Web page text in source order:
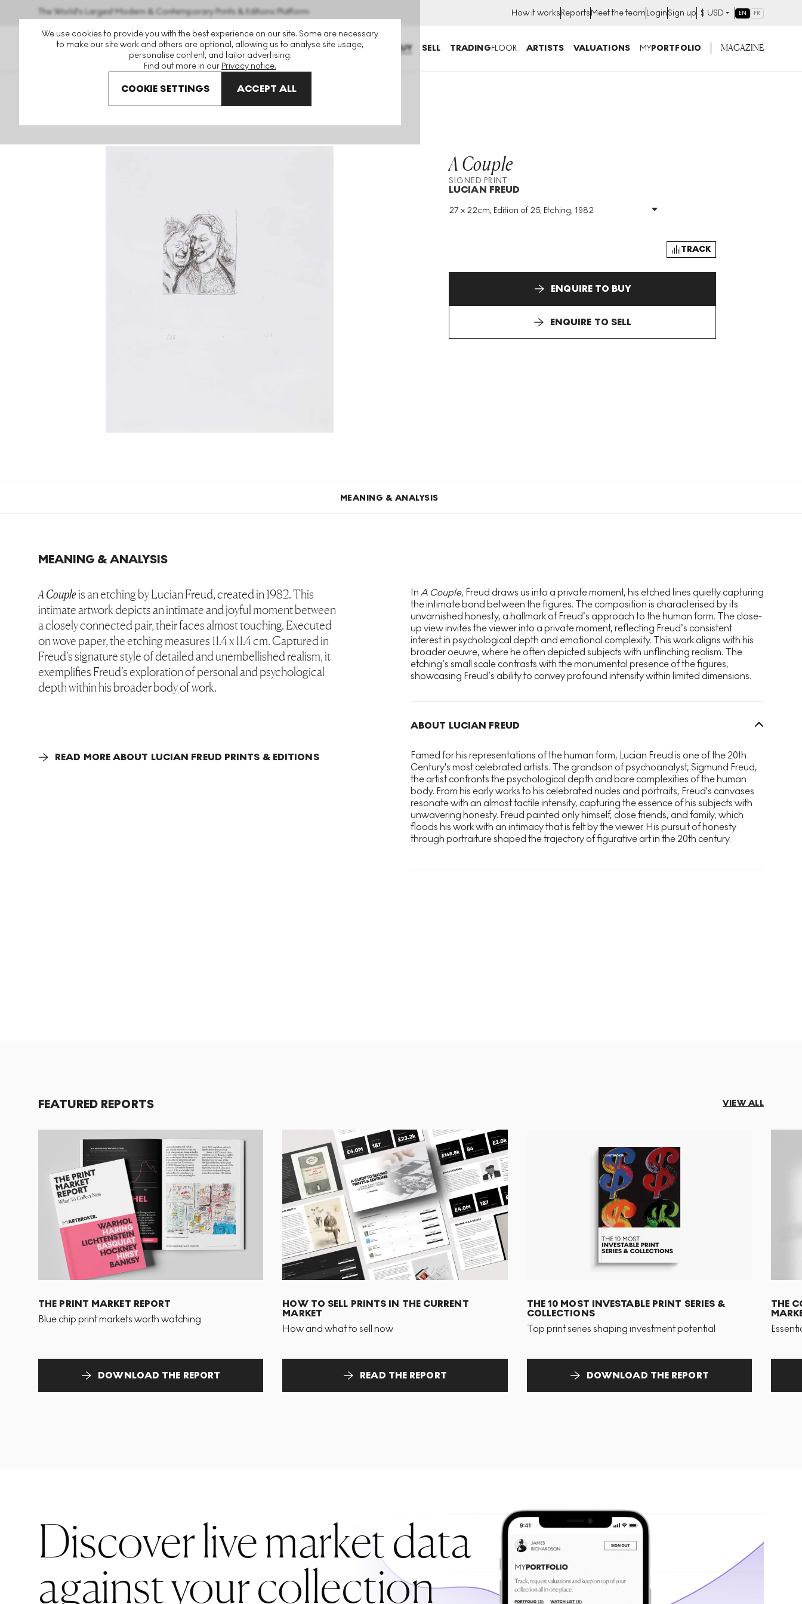
We use cookies to provide you with the best experience on our site. Some are necessary
to make our site work and others are optional, allowing us to analyse site usage,
personalise content, and tailor advertising.
Find out more in our Privacy notice.
COOKIE SETTINGS ACCEPT ALL
The World's Largest Modern & Contemporary Prints & Editions Platform How it worksReportsMeet the teamLoginSign up $ USD EN FR
BUY SELL TRADINGFLOOR ARTISTS VALUATIONS MYPORTFOLIO MAGAZINE
Lucian Freud A Couple Signed Print
A Couple
SIGNED PRINT
LUCIAN FREUD
27 x 22cm, Edition of 25, Etching, 1982
Medium: Etching
Size:
H 27cm X W 22cm
TRACK
ENQUIRE TO BUY
ENQUIRE TO SELL
MEANING & ANALYSIS
MEANING & ANALYSIS
A Coupleis an etching by Lucian Freud, created in 1982. This
intimate artwork depicts an intimate and joyful moment between
a closely connected pair, their faces almost touching. Executed
on wove paper, the etching measures 11.4 x 11.4 cm. Captured in
Freud’s signature style of detailed and unembellished realism, it
exemplifies Freud’s exploration of personal and psychological
depth within his broader body of work.
READ MORE ABOUT LUCIAN FREUD PRINTS & EDITIONS
In A Couple, Freud draws us into a private moment, his etched lines quietly capturing
the intimate bond between the figures. The composition is characterised by its
unvarnished honesty, a hallmark of Freud’s approach to the human form. The close-
up view invites the viewer into a private moment, reflecting Freud’s consistent
interest in psychological depth and emotional complexity. This work aligns with his
broader oeuvre, where he often depicted subjects with unflinching realism. The
etching’s small scale contrasts with the monumental presence of the figures,
showcasing Freud’s ability to convey profound intensity within limited dimensions.
ABOUT LUCIAN FREUD
Famed for his representations of the human form, Lucian Freud is one of the 20th
Century's most celebrated artists. The grandson of psychoanalyst, Sigmund Freud,
the artist confronts the psychological depth and bare complexities of the human
body. From his early works to his celebrated nudes and portraits, Freud's canvases
resonate with an almost tactile intensity, capturing the essence of his subjects with
unwavering honesty. Freud painted only himself, close friends, and family, which
floods his work with an intimacy that is felt by the viewer. His pursuit of honesty
through portraiture shaped the trajectory of figurative art in the 20th century.
FEATURED REPORTS VIEW ALL
THE PRINT MARKET REPORT
Blue chip print markets worth watching
DOWNLOAD THE REPORT
HOW TO SELL PRINTS IN THE CURRENT
MARKET
How and what to sell now
READ THE REPORT
THE 10 MOST INVESTABLE PRINT SERIES &
COLLECTIONS
Top print series shaping investment potential
DOWNLOAD THE REPORT
THE
Discover live market data
against your collection